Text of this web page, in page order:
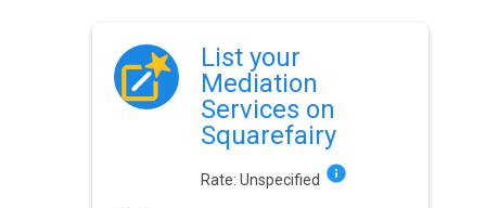
List your
Mediation
Services on
Squarefairy
Rate: Unspecified